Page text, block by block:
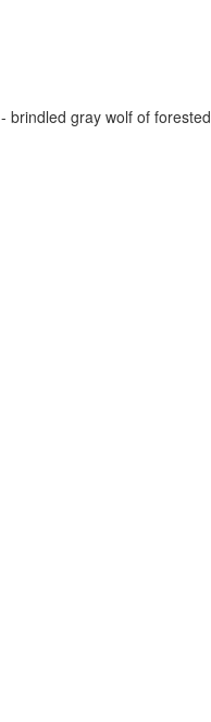
- brindled gray wolf of